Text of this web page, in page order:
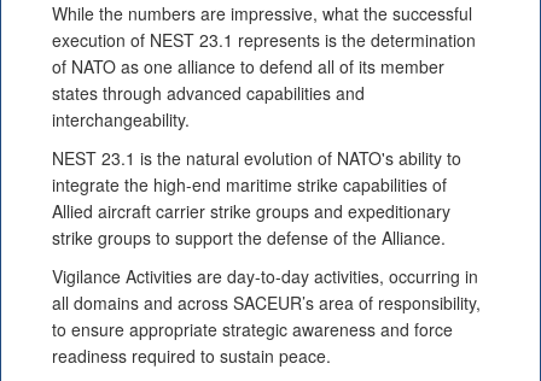
While the numbers are impressive, what the successful
execution of NEST 23.1 represents is the determination
of NATO as one alliance to defend all of its member
states through advanced capabilities and
interchangeability.
NEST 23.1 is the natural evolution of NATO's ability to
integrate the high-end maritime strike capabilities of
Allied aircraft carrier strike groups and expeditionary
strike groups to support the defense of the Alliance.
Vigilance Activities are day-to-day activities, occurring in
all domains and across SACEUR’s area of responsibility,
to ensure appropriate strategic awareness and force
readiness required to sustain peace.